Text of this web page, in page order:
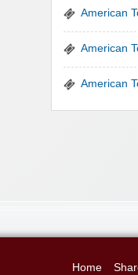
American
American
American
Home